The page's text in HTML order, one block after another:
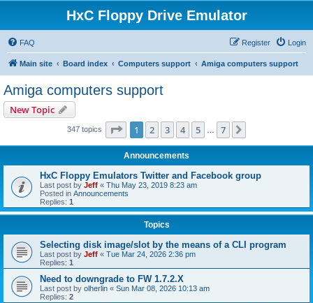
HxC Floppy Drive Emulator
FAQ Login
Register
Main site Board index Computers support Amiga computers support
Amiga computers support
New Topic
347 topics Page 1of 7
1 2 3 4 5 7
Announcements
HxC Floppy Emulators Twitter and Facebook group
Last post by Jeff « Thu May 23, 2019 8:23 am
Posted in Announcements
Replies: 1
Topics
Selecting disk image/slot by the means of a CLI program
Last post by Jeff « Tue Mar 24, 2026 2:36 pm
Replies: 1
Need to downgrade to FW 1.7.2.X
Last post by olherlin « Sun Mar 08, 2026 10:13 am
Replies: 2